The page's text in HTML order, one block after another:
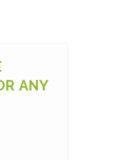
ANY